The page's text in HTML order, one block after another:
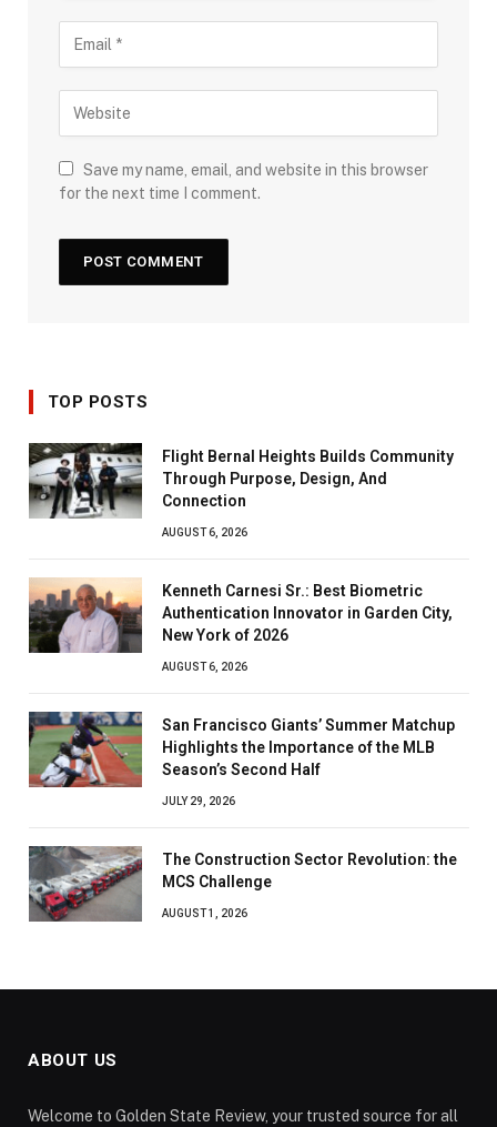
Save my name, email, and website in this browser
for the next time I comment.
TOP POSTS
Flight Bernal Heights Builds Community
Through Purpose, Design, And
Connection
AUGUST 6, 2026
Kenneth Carnesi Sr.: Best Biometric
Authentication Innovator in Garden City,
New York of 2026
AUGUST 6, 2026
San Francisco Giants’ Summer Matchup
Highlights the Importance of the MLB
Season’s Second Half
JULY 29, 2026
The Construction Sector Revolution: the
MCS Challenge
AUGUST 1, 2026
ABOUT US
Welcome to Golden State Review, your trusted source for all